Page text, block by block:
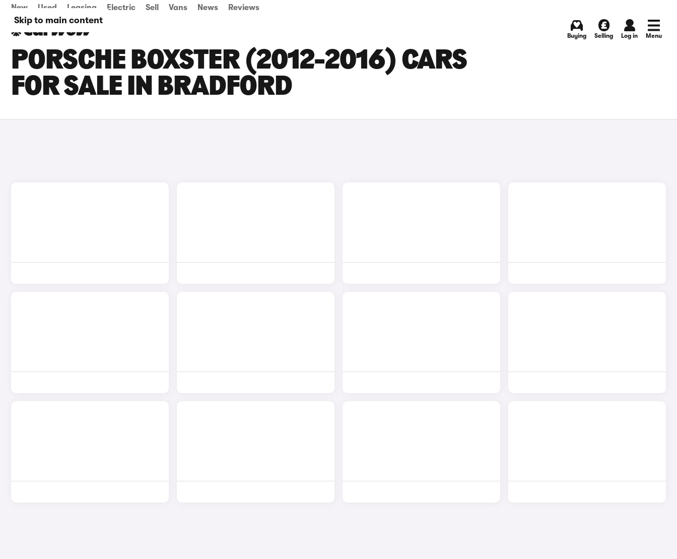
Skip to main content
New Used Leasing Electric Sell Vans News Reviews
Buying Selling Log in Menu
PORSCHE BOXSTER (2012-2016) CARS
FOR SALE IN BRADFORD